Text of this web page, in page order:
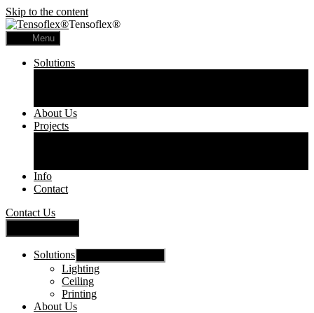
Skip to the content
Tensoflex®
Menu
Solutions
About Us
Projects
Info
Contact
Contact Us
Solutions
Lighting
Ceiling
Printing
About Us